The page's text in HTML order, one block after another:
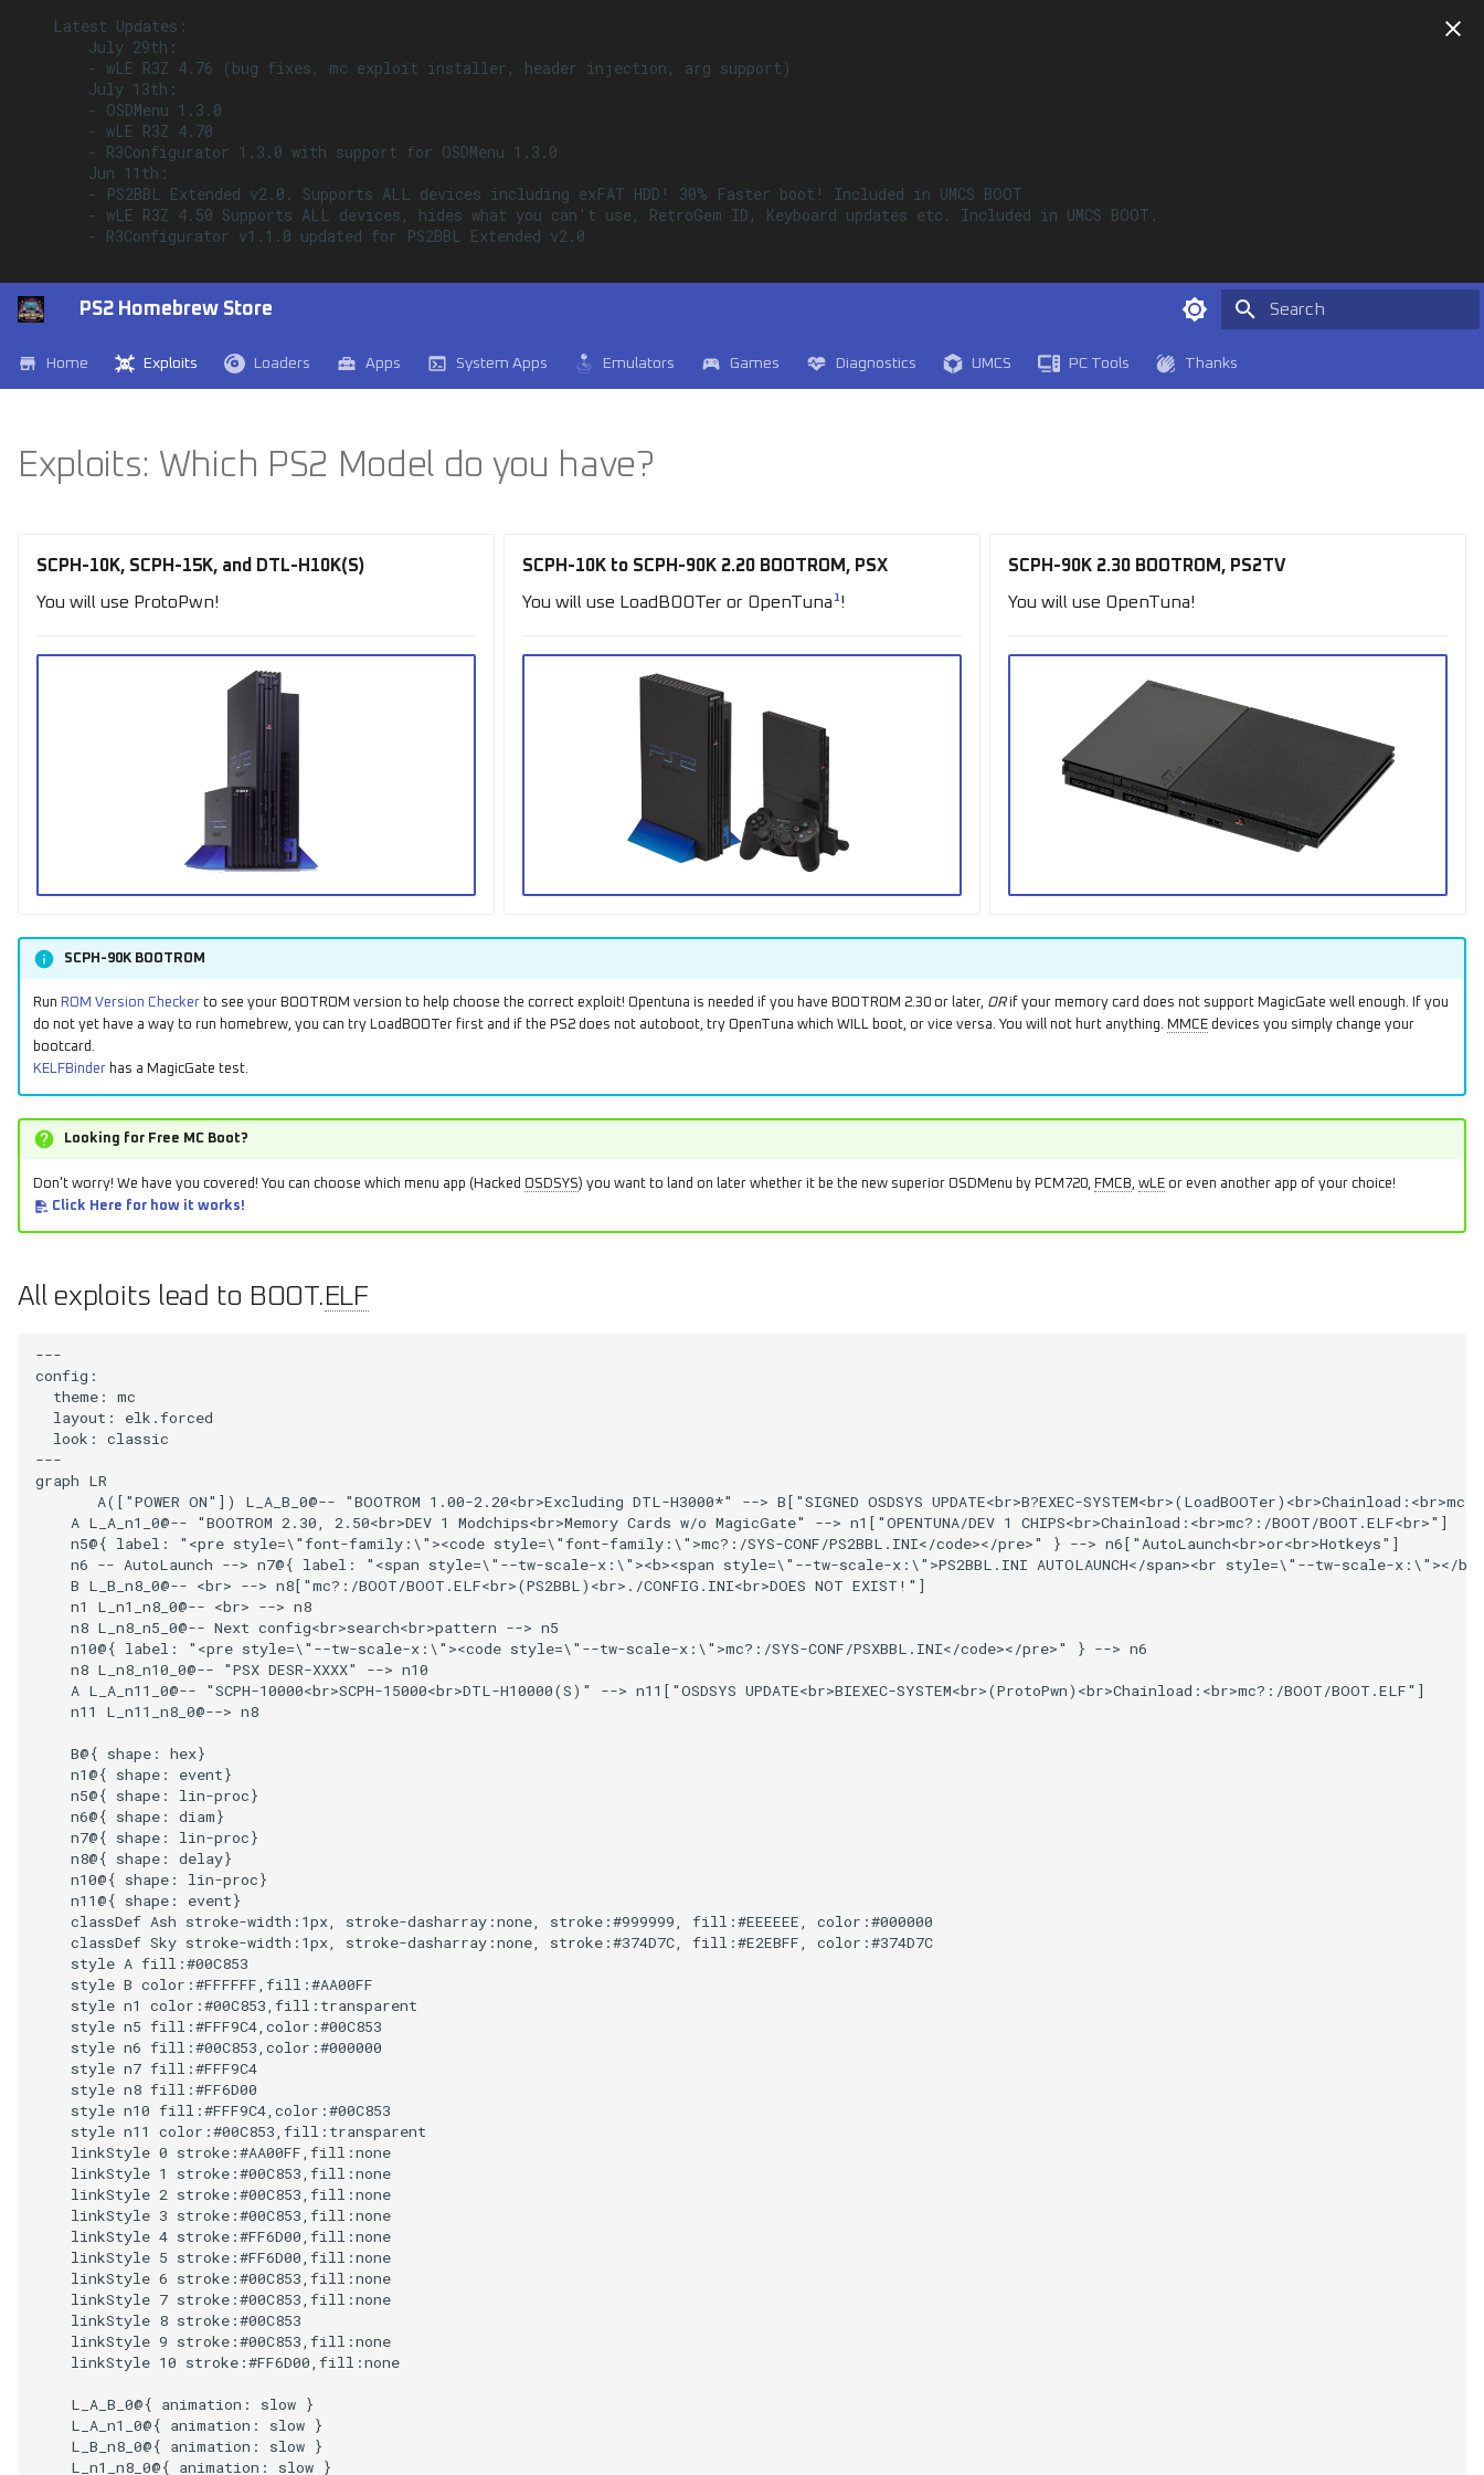
    Latest Updates:
        July 29th:
        - wLE R3Z 4.76 (bug fixes, mc exploit installer, header injection, arg support)
        July 13th:
        - OSDMenu 1.3.0
        - wLE R3Z 4.70
        - R3Configurator 1.3.0 with support for OSDMenu 1.3.0
        Jun 11th:
        - PS2BBL Extended v2.0. Supports ALL devices including exFAT HDD! 30% Faster boot! Included in UMCS BOOT
        - wLE R3Z 4.50 Supports ALL devices, hides what you can't use, RetroGem ID, Keyboard updates etc. Included in UMCS BOOT.
        - R3Configurator v1.1.0 updated for PS2BBL Extended v2.0
PS2 Homebrew Store
Home Exploits Loaders Apps System Apps Emulators Games Diagnostics UMCS PC Tools Thanks
Exploits: Which PS2 Model do you have?
SCPH-10K, SCPH-15K, and DTL-H10K(S)
You will use ProtoPwn!
SCPH-10K to SCPH-90K 2.20 BOOTROM, PSX
You will use LoadBOOTer or OpenTuna 1 !
SCPH-90K 2.30 BOOTROM, PS2TV
You will use OpenTuna!
SCPH-90K BOOTROM
Run ROM Version Checkerto see your BOOTROM version to help choose the correct exploit! Opentuna is needed if you have BOOTROM 2.30 or later, ORif your memory card does not support MagicGate well enough. If you
do not yet have a way to run homebrew, you can try LoadBOOTer first and if the PS2 does not autoboot, try OpenTuna which WILL boot, or vice versa. You will not hurt anything. MMCEdevices you simply change your
bootcard.
KELFBinderhas a MagicGate test.
Looking for Free MC Boot?
Don't worry! We have you covered! You can choose which menu app (Hacked OSDSYS) you want to land on later whether it be the new superior OSDMenu by PCM720, FMCB, wLEor even another app of your choice!
Click Here for how it works!
All exploits lead to BOOT. ELF
---
config:
  theme: mc
  layout: elk.forced
  look: classic
---
graph LR
A(["POWER ON"]) L_A_B_0@-- "BOOTROM 1.00-2.20<br>Excluding DTL-H3000*" --> B["SIGNED OSDSYS UPDATE<br>B?EXEC-
    A L_A_n1_0@-- "BOOTROM 2.30, 2.50<br>DEV 1 Modchips<br>Memory Cards w/o MagicGate" --> n1["OPENTUNA/DEV 1 CHIPS<br>Chainload:<br>mc?:/BOOT/BOOT.ELF<br>"]
    n5@{ label: "<pre style=\"font-family:\"><code style=\"font-family:\">mc?:/SYS-CONF/PS2BBL.INI</code></pre>" } --> n6["AutoLaunch<br>or<br>Hotkeys"]
n6 -- AutoLaunch --> n7@{ label: "<span style=\"--tw-scale-x:\"><b><span style=\"--tw-scale-x:\">PS2BBL.INI AUTOLAUNCH</span><br style=\"--tw-scale-
    B L_B_n8_0@-- <br> --> n8["mc?:/BOOT/BOOT.ELF<br>(PS2BBL)<br>./CONFIG.INI<br>DOES NOT EXIST!"]
    n1 L_n1_n8_0@-- <br> --> n8
    n8 L_n8_n5_0@-- Next config<br>search<br>pattern --> n5
    n10@{ label: "<pre style=\"--tw-scale-x:\"><code style=\"--tw-scale-x:\">mc?:/SYS-CONF/PSXBBL.INI</code></pre>" } --> n6
    n8 L_n8_n10_0@-- "PSX DESR-XXXX" --> n10
    A L_A_n11_0@-- "SCPH-10000<br>SCPH-15000<br>DTL-H10000(S)" --> n11["OSDSYS UPDATE<br>BIEXEC-SYSTEM<br>(ProtoPwn)<br>Chainload:<br>mc?:/BOOT/BOOT.ELF"]
    n11 L_n11_n8_0@--> n8
    B@{ shape: hex}
    n1@{ shape: event}
    n5@{ shape: lin-proc}
    n6@{ shape: diam}
    n7@{ shape: lin-proc}
    n8@{ shape: delay}
    n10@{ shape: lin-proc}
    n11@{ shape: event}
    classDef Ash stroke-width:1px, stroke-dasharray:none, stroke:#999999, fill:#EEEEEE, color:#000000
    classDef Sky stroke-width:1px, stroke-dasharray:none, stroke:#374D7C, fill:#E2EBFF, color:#374D7C
    style A fill:#00C853
    style B color:#FFFFFF,fill:#AA00FF
    style n1 color:#00C853,fill:transparent
    style n5 fill:#FFF9C4,color:#00C853
    style n6 fill:#00C853,color:#000000
    style n7 fill:#FFF9C4
    style n8 fill:#FF6D00
    style n10 fill:#FFF9C4,color:#00C853
    style n11 color:#00C853,fill:transparent
    linkStyle 0 stroke:#AA00FF,fill:none
    linkStyle 1 stroke:#00C853,fill:none
    linkStyle 2 stroke:#00C853,fill:none
    linkStyle 3 stroke:#00C853,fill:none
    linkStyle 4 stroke:#FF6D00,fill:none
    linkStyle 5 stroke:#FF6D00,fill:none
    linkStyle 6 stroke:#00C853,fill:none
    linkStyle 7 stroke:#00C853,fill:none
    linkStyle 8 stroke:#00C853
    linkStyle 9 stroke:#00C853,fill:none
    linkStyle 10 stroke:#FF6D00,fill:none
    L_A_B_0@{ animation: slow }
    L_A_n1_0@{ animation: slow }
    L_B_n8_0@{ animation: slow }
    L_n1_n8_0@{ animation: slow }